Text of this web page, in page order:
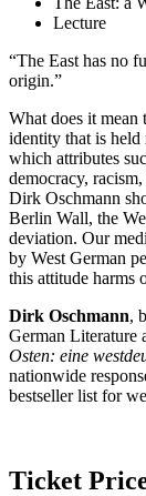
Lecture
“The East has no
origin.”
What does it mean
identity that is
which attributes
democracy,
Dirk Oschmann
Berlin Wall, the
deviation. Our
by West German
this attitude harms
Dirk Oschmann,
German Literature
Osten: eine
nationwide
bestseller list for
Ticket